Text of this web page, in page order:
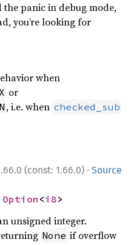
the panic in debug mode,
you’re looking for
when
or
, i.e. when checked_sub
(const: 1.66.0) · Source
Option <i8>
unsigned integer.
None if overflow